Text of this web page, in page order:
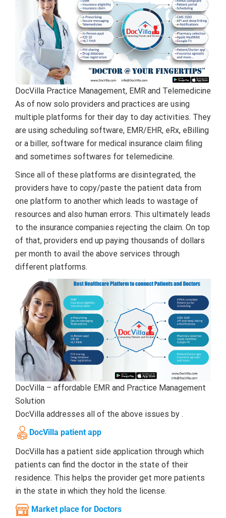
DocVilla Practice Management, EMR and Telemedicine
As of now solo providers and practices are using
multiple platforms for their day to day activities. They
are using scheduling software, EMR/EHR, eRx, eBilling
or a biller, software for medical insurance claim filing
and sometimes softwares for telemedicine.
Since all of these platforms are disintegrated, the
providers have to copy/paste the patient data from
one platform to another which leads to wastage of
resources and also human errors. This ultimately leads
to the insurance companies rejecting the claim. On top
of that, providers end up paying thousands of dollars
per month to avail the above services through
different platforms.
DocVilla – affordable EMR and Practice Management
Solution
DocVilla addresses all of the above issues by .
DocVilla patient app
DocVilla has a patient side application through which
patients can find the doctor in the state of their
residence. This helps the provider get more patients
in the state in which they hold the license.
Market place for Doctors